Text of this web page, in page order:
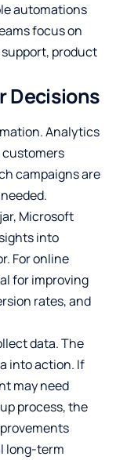
automations
focus on
product
Decisions
Analytics
customers
campaigns are
Microsoft
into
For online
for improving
rates, and
data. The
into action. If
may need
process, the
long-term